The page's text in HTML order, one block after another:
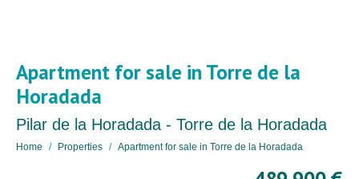
Apartment for sale in Torre de la
Horadada
Pilar de la Horadada - Torre de la Horadada
Home Properties Apartment for sale in Torre de la Horadada